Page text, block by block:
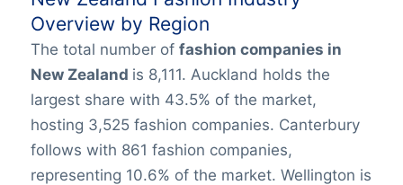
Overview by Region
The total number of fashion companies in
New Zealand is 8,111. Auckland holds the
largest share with 43.5% of the market,
hosting 3,525 fashion companies. Canterbury
follows with 861 fashion companies,
representing 10.6% of the market. Wellington is